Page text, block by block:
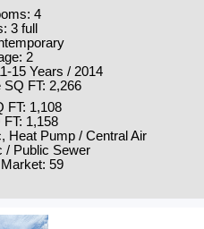
4
3 full
2
15 Years / 2014
FT: 2,266
FT: 1,108
FT: 1,158
Heat Pump / Central Air
/ Public Sewer
59